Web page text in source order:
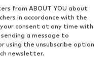
from ABOUT YOU about
in accordance with the
consent at any time with
a message to
using the unsubscribe option
newsletter.